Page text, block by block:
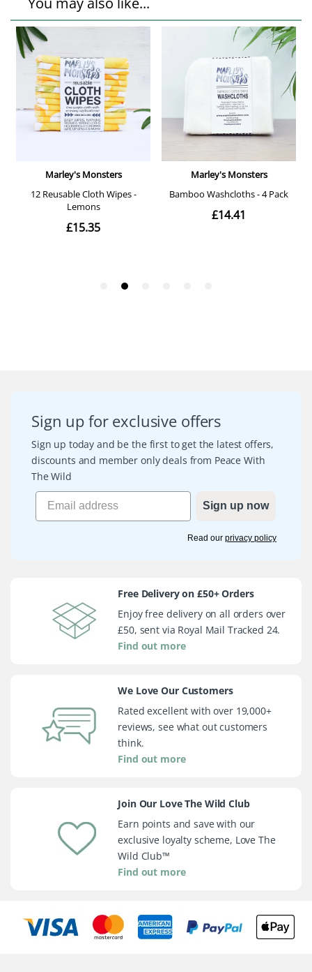
Sign up for exclusive offers
Sign up today and be the first to get the latest offers,
discounts and member only deals from Peace With
The Wild
Sign up now
Read our privacy policy
Free Delivery on £50+ Orders
Enjoy free delivery on all orders over
£50, sent via Royal Mail Tracked 24.
Find out more
We Love Our Customers
Rated excellent with over 19,000+
reviews, see what out customers
think.
Find out more
Join Our Love The Wild Club
Earn points and save with our
exclusive loyalty scheme, Love The
Wild Club™
Find out more